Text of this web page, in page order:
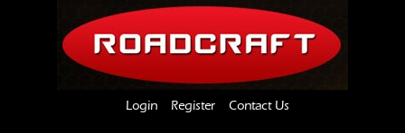
Login Register Contact Us